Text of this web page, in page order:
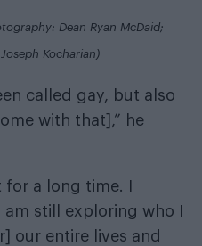
Dean Ryan McDaid;
Kocharian)
called gay, but also
with that],” he
a long time. I
am still exploring who I
our entire lives and